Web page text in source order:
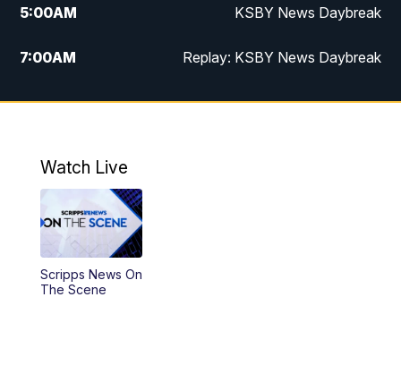
5:00AM KSBY News Daybreak
7:00AM Replay: KSBY News Daybreak
4:00PM KSBY News at 4
4:59PM
PM
5:59PM
Watch Live
Scripps News On
The Scene